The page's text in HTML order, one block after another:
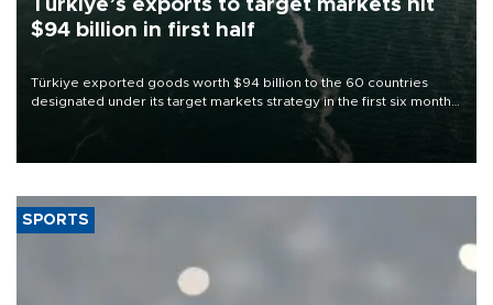
Türkiye’s exports to target markets hit
$94 billion in first half
Türkiye exported goods worth $94 billion to the 60 countries
designated under its target markets strategy in the first six months
of 2026, as part of efforts to diversify export destinations and
SPORTS